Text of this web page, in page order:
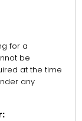
for a
be
at the time
any